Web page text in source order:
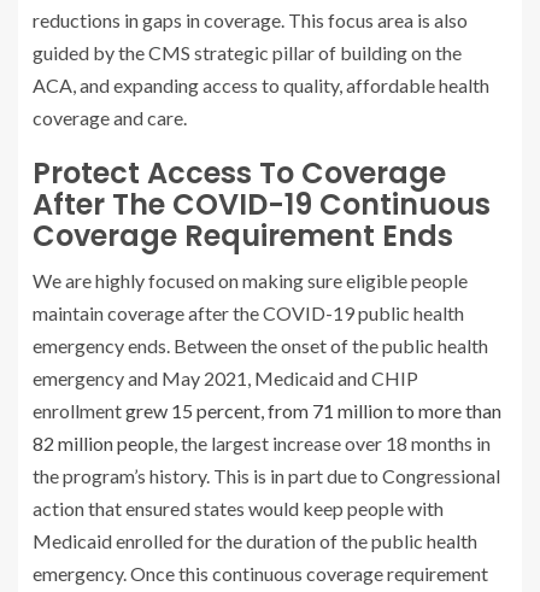
reductions in gaps in coverage. This focus area is also
guided by the CMS strategic pillar of building on the
ACA, and expanding access to quality, affordable health
coverage and care.
Protect Access To Coverage
After The COVID-19 Continuous
Coverage Requirement Ends
We are highly focused on making sure eligible people
maintain coverage after the COVID-19 public health
emergency ends. Between the onset of the public health
emergency and May 2021, Medicaid and CHIP
enrollmentgrew 15 percent, from 71 million to more than
82 million people , the largest increase over 18 months in
the program’s history. This is in part due to Congressional
action that ensured states would keep people with
Medicaid enrolled for the duration of the public health
emergency. Once this continuous coverage requirement